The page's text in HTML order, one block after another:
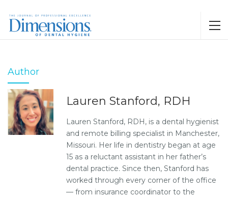
Author
Lauren Stanford, RDH
Lauren Stanford, RDH, is a dental hygienist
and remote billing specialist in Manchester,
Missouri. Her life in dentistry began at age
15 as a reluctant assistant in her father’s
dental practice. Since then, Stanford has
worked through every corner of the office
— from insurance coordinator to the